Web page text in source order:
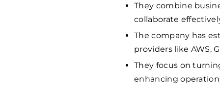
They combine
collaborate
The company has
providers like AWS,
They focus on
enhancing